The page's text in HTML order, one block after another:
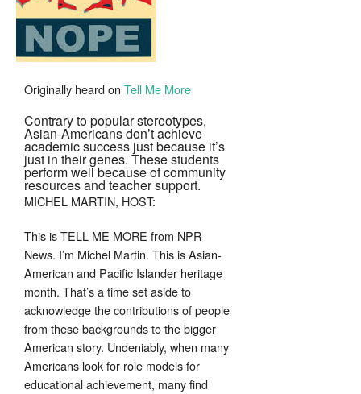
Originally heard on Tell Me More
Contrary to popular stereotypes,
Asian-Americans don’t achieve
academic success just because it’s
just in their genes. These students
perform well because of community
resources and teacher support.
MICHEL MARTIN, HOST:
This is TELL ME MORE from NPR
News. I’m Michel Martin. This is Asian-
American and Pacific Islander heritage
month. That’s a time set aside to
acknowledge the contributions of people
from these backgrounds to the bigger
American story. Undeniably, when many
Americans look for role models for
educational achievement, many find